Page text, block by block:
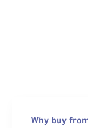
Why buy